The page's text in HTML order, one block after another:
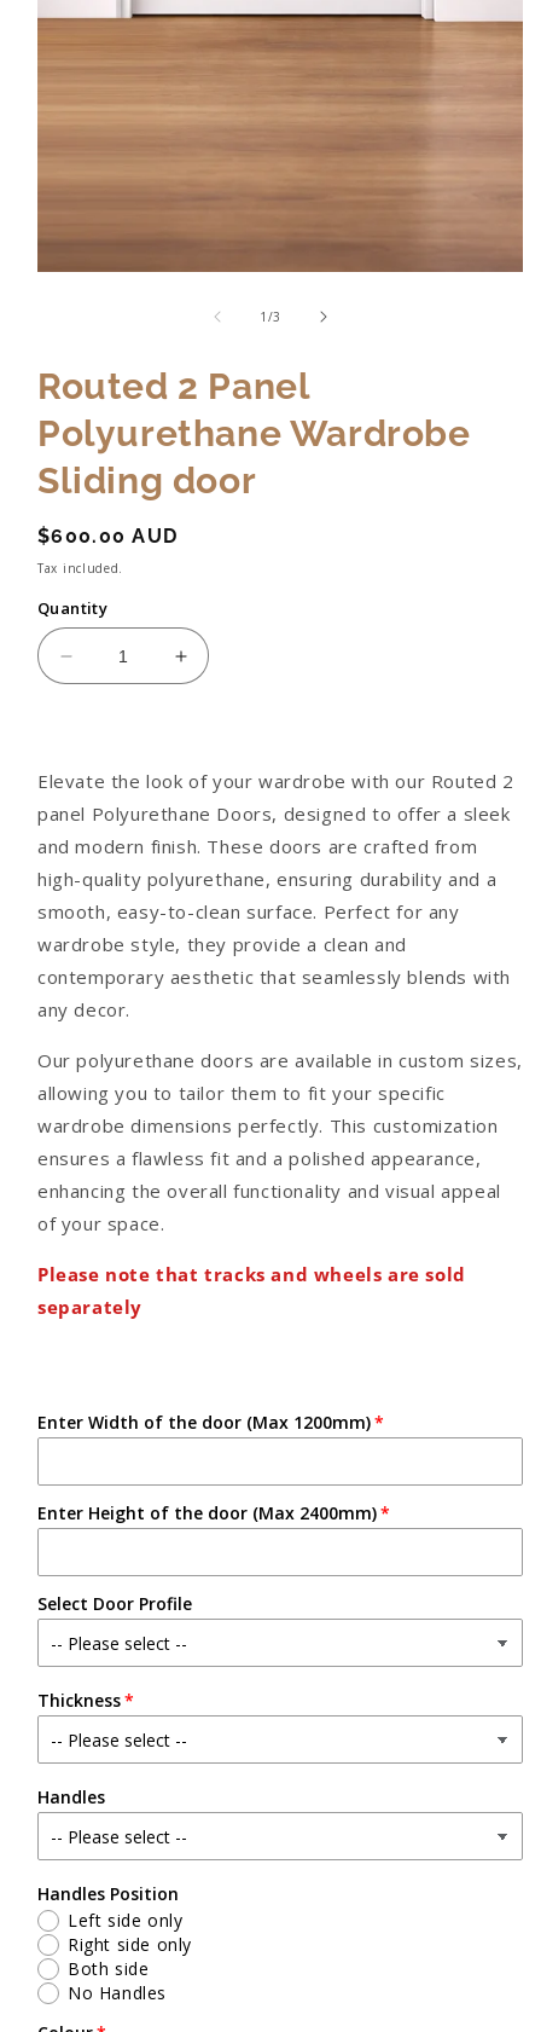
1 /of
3
Routed 2 Panel
Polyurethane Wardrobe
Sliding door
Regular
price
$600.00 AUD
Tax included.
Quantity
Decrease
quantity
Panel
Polyurethane
Wardrobe
Sliding
door
Increase
quantity
Panel
Polyurethane
Wardrobe
Sliding
door
Elevate the look of your wardrobe with our Routed 2
panel Polyurethane Doors, designed to offer a sleek
and modern finish. These doors are crafted from
high-quality polyurethane, ensuring durability and a
smooth, easy-to-clean surface. Perfect for any
wardrobe style, they provide a clean and
contemporary aesthetic that seamlessly blends with
any decor.
Our polyurethane doors are available in custom sizes,
allowing you to tailor them to fit your specific
wardrobe dimensions perfectly. This customization
ensures a flawless fit and a polished appearance,
enhancing the overall functionality and visual appeal
of your space.
Please note that tracks and wheels are sold
separately
Enter Width of the door (Max 1200mm)
Enter Height of the door (Max 2400mm)
Select Door Profile
Thickness
Handles
Handles Position
Left side only
Right side only
Both side
No Handles